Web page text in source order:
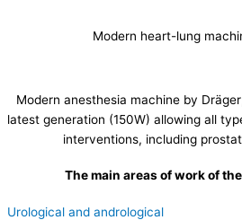
Modern heart-lung
Modern anesthesia machine by
latest generation (150W) allowing all
interventions, including
The main areas of work of
Urological and andrological